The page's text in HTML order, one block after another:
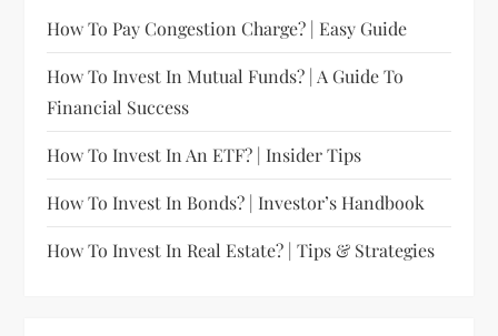
How To Pay Congestion Charge? | Easy Guide
How To Invest In Mutual Funds? | A Guide To
Financial Success
How To Invest In An ETF? | Insider Tips
How To Invest In Bonds? | Investor’s Handbook
How To Invest In Real Estate? | Tips & Strategies